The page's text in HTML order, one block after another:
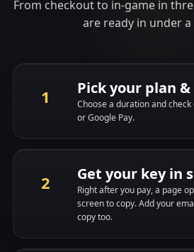
From checkout to in-game in
are ready in under
Pick your plan &
Choose a duration and
or Google Pay.
Get your key in
Right after you pay, a page
screen to copy. Add your
copy too.